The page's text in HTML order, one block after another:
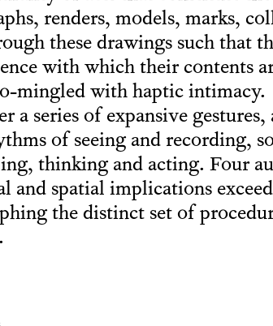
renders, models, marks,
these drawings such that
with which their contents
mingled with haptic intimacy.
a series of expansive gestures,
of seeing and recording,
thinking and acting. Four
and spatial implications
the distinct set of